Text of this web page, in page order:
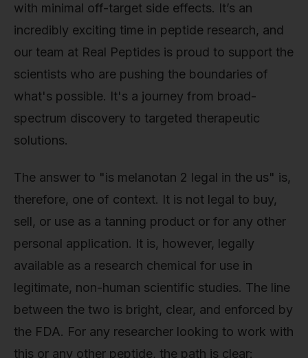
with minimal off-target side effects. It’s an
incredibly exciting time in peptide research, and
our team at Real Peptides is proud to support the
scientists who are pushing the boundaries of
what's possible. It's a journey from broad-
spectrum discovery to targeted therapeutic
solutions.
The answer to "is melanotan 2 legal in the us" is,
therefore, one of context. It is not legal to buy,
sell, or use as a tanning product or for any other
personal application. It is, however, legally
available as a research chemical for use in
legitimate, non-human scientific studies. The line
between the two is bright, clear, and enforced by
the FDA. For any researcher looking to work with
this or any other peptide, the path is clear: